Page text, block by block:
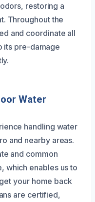
restoring a
Throughout the
and coordinate all
its pre-damage
Water
handling water
and nearby areas.
and common
which enables us to
your home back
are certified,